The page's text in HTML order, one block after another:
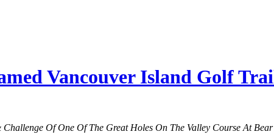
Vancouver Island Golf
Challenge Of One Of The Great Holes On The Valley Course At